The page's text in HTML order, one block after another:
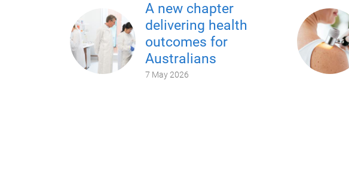
A new chapter
delivering health
outcomes for
Australians
7 May 2026